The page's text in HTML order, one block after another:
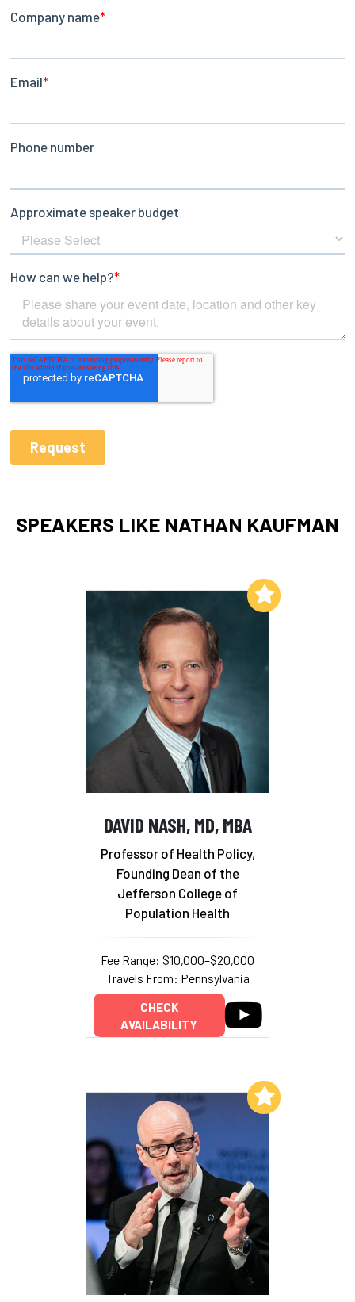
SPEAKERS LIKE NATHAN KAUFMAN
DAVID NASH, MD, MBA
Professor of Health Policy,
Founding Dean of the
Jefferson College of
Population Health
Fee Range: $10,000–$20,000
Travels From: Pennsylvania
CHECK
AVAILABILITY
Add to My List
Add to My List